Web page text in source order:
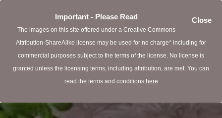
Close
Important - Please Read
The images on this site offered under a Creative Commons
Attribution-ShareAlike license may be used for no charge* including for
commercial purposes subject to the terms of the license. No license is
granted unless the licensing terms, including attribution, are met. You can
read the terms and conditions here